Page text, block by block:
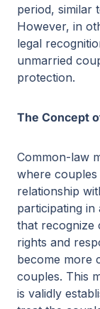
period, similar
However, in
legal
unmarried
protection.
The Concept
Common-law
where couples
relationship
participating
that recognize
rights and
become more
couples. This
is validly